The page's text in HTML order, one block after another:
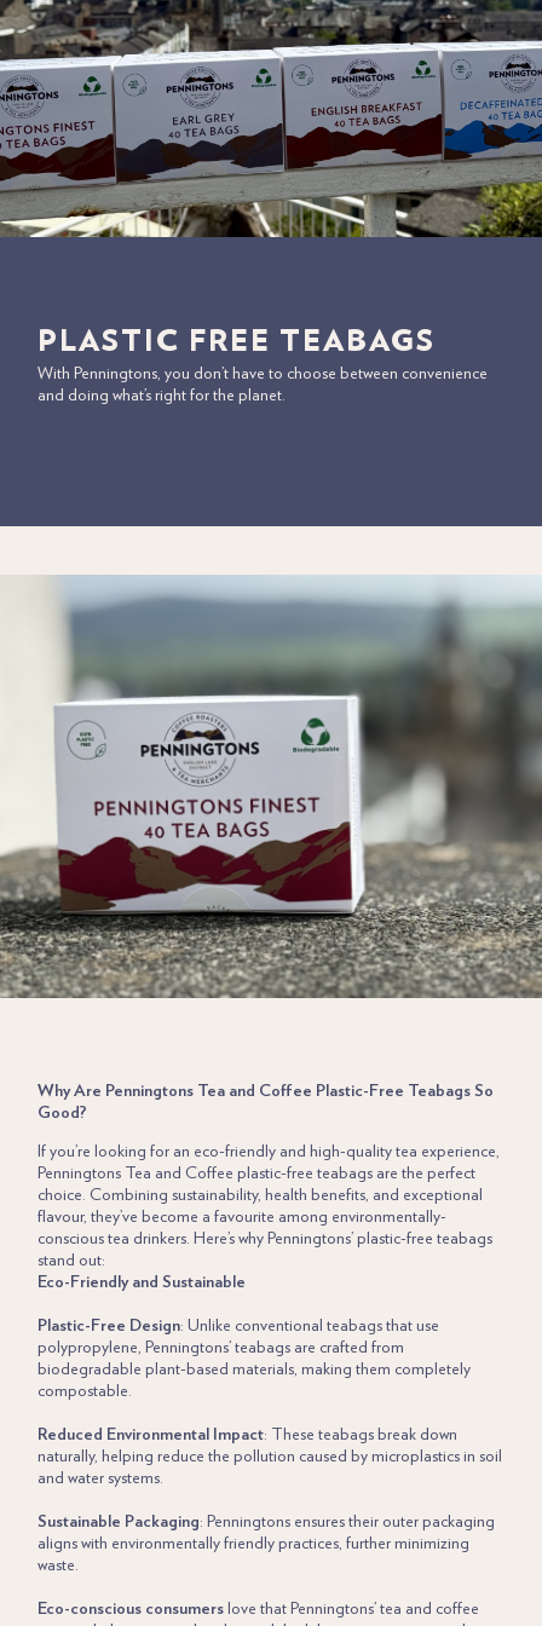
PLASTIC FREE TEABAGS
With Penningtons, you don’t have to choose between convenience
and doing what’s right for the planet.
Why Are Penningtons Tea and Coffee Plastic-Free Teabags So
Good?
If you’re looking for an eco-friendly and high-quality tea experience,
Penningtons Tea and Coffee plastic-free teabags are the perfect
choice. Combining sustainability, health benefits, and exceptional
flavour, they’ve become a favourite among environmentally-
conscious tea drinkers. Here’s why Penningtons’ plastic-free teabags
stand out:
Eco-Friendly and Sustainable
Plastic-Free Design: Unlike conventional teabags that use
polypropylene, Penningtons’ teabags are crafted from
biodegradable plant-based materials, making them completely
compostable.
Reduced Environmental Impact: These teabags break down
naturally, helping reduce the pollution caused by microplastics in soil
and water systems.
Sustainable Packaging: Penningtons ensures their outer packaging
aligns with environmentally friendly practices, further minimizing
waste.
Eco-conscious consumers love that Penningtons’ tea and coffee